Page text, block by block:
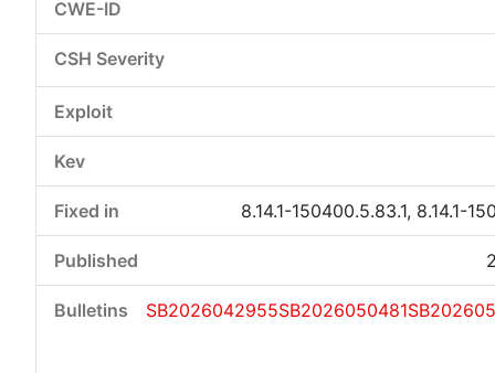
8.14.1-150400.5.83.1, 8.14.1-
SB2026042955SB2026050481